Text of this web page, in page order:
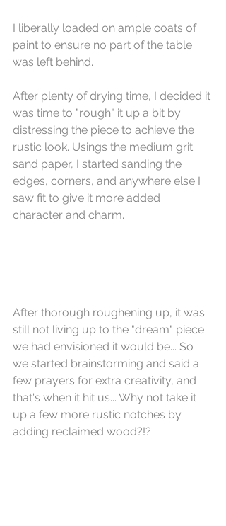
I liberally loaded on ample coats of
paint to ensure no part of the table
was left behind.
After plenty of drying time, I decided it
was time to "rough" it up a bit by
distressing the piece to achieve the
rustic look. Usings the medium grit
sand paper, I started sanding the
edges, corners, and anywhere else I
saw fit to give it more added
character and charm.
After thorough roughening up, it was
still not living up to the "dream" piece
we had envisioned it would be... So
we started brainstorming and said a
few prayers for extra creativity, and
that's when it hit us... Why not take it
up a few more rustic notches by
adding reclaimed wood?!?